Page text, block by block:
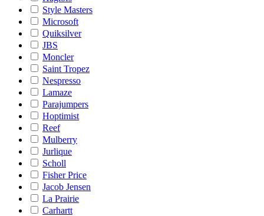
Style Masters
Microsoft
Quiksilver
JBS
Moncler
Saint Tropez
Nespresso
Lamaze
Parajumpers
Hoptimist
Reef
Mulberry
Jurlique
Scholl
Fisher Price
Jacob Jensen
La Prairie
Carhartt